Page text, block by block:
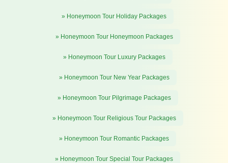
» Honeymoon Tour Holiday Packages
» Honeymoon Tour Honeymoon Packages
» Honeymoon Tour Luxury Packages
» Honeymoon Tour New Year Packages
» Honeymoon Tour Pilgrimage Packages
» Honeymoon Tour Religious Tour Packages
» Honeymoon Tour Romantic Packages
» Honeymoon Tour Special Tour Packages